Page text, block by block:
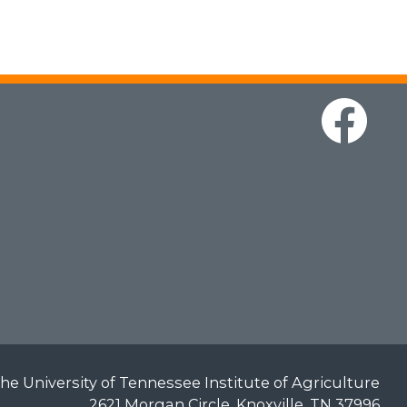
University of Tennessee Institute of Agriculture